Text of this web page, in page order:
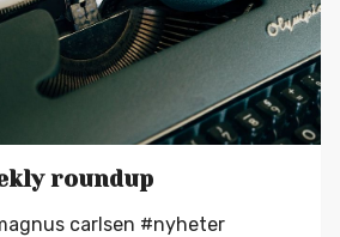
roundup
carlsen #nyheter